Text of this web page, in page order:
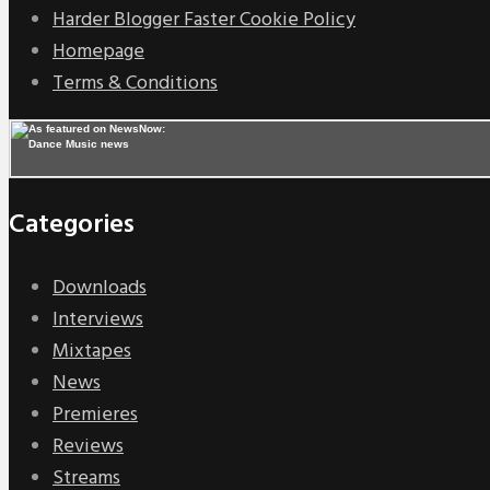
Harder Blogger Faster Cookie Policy
Homepage
Terms & Conditions
Categories
Downloads
Interviews
Mixtapes
News
Premieres
Reviews
Streams